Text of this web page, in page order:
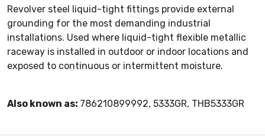
Revolver steel liquid-tight fittings provide external
grounding for the most demanding industrial
installations. Used where liquid-tight flexible metallic
raceway is installed in outdoor or indoor locations and
exposed to continuous or intermittent moisture.
Also known as: 786210899992, 5333GR, THB5333GR